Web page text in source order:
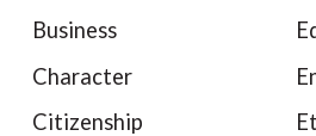
Business
Character
Citizenship